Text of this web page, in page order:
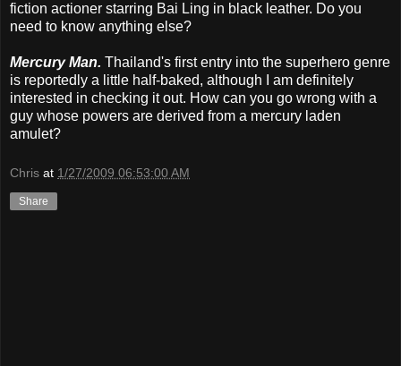
fiction actioner starring Bai Ling in black leather. Do you
need to know anything else?
Mercury Man. Thailand's first entry into the superhero genre
is reportedly a little half-baked, although I am definitely
interested in checking it out. How can you go wrong with a
guy whose powers are derived from a mercury laden
amulet?
Chris at 1/27/2009 06:53:00 AM
Share